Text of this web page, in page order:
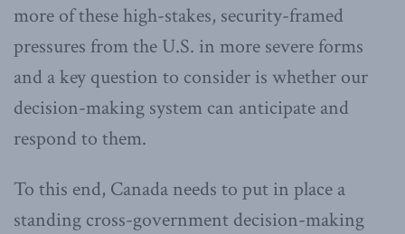
more of these high-stakes, security-framed
pressures from the U.S. in more severe forms
and a key question to consider is whether our
decision-making system can anticipate and
respond to them.
To this end, Canada needs to put in place a
standing cross-government decision-making